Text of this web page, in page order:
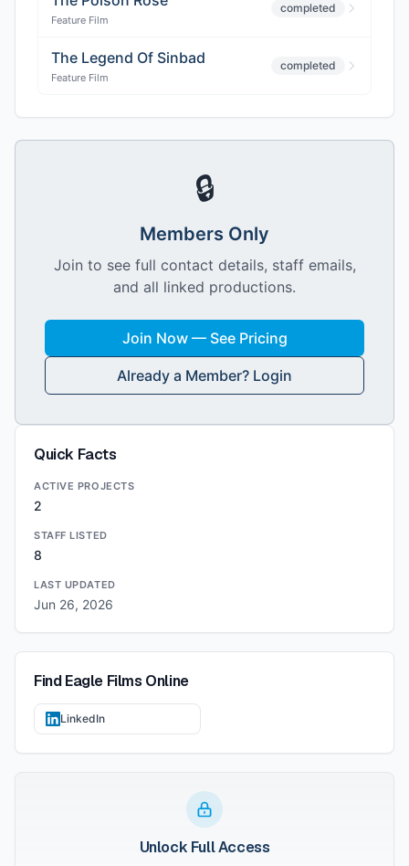
Feature Film
completed
The Legend Of Sinbad
Feature Film
completed
🔒
Members Only
Join to see full contact details, staff emails,
and all linked productions.
Join Now — See Pricing
Already a Member? Login
Quick Facts
ACTIVE PROJECTS
2
STAFF LISTED
8
LAST UPDATED
Jun 26, 2026
FindEagle Films Online
LinkedIn
Unlock Full Access